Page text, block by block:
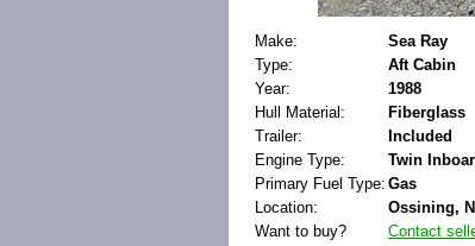
Make:
Sea Ray
Type:
Aft Cabin
Year:
1988
Hull Material:
Fiberglass
Trailer:
Included
Engine Type:
Twin
Primary Fuel Type: Gas
Location:
Ossining,
Want to buy?
Contact